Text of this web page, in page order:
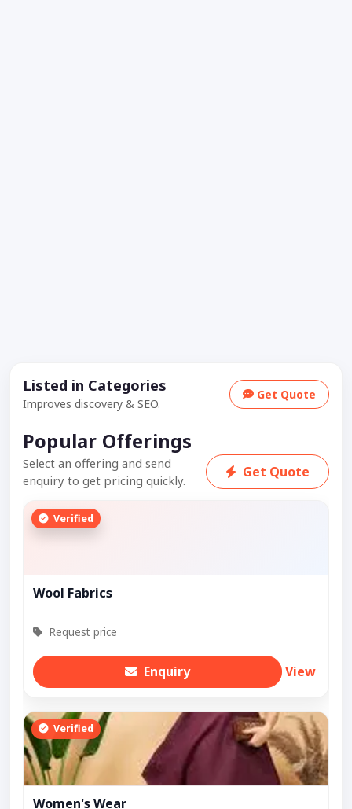
Listed in Categories
Improves discovery & SEO.
Get Quote
Popular Offerings
Select an offering and send
enquiry to get pricing quickly.
Get Quote
Verified
Wool Fabrics
Request price
Enquiry View
Verified
Women's Wear